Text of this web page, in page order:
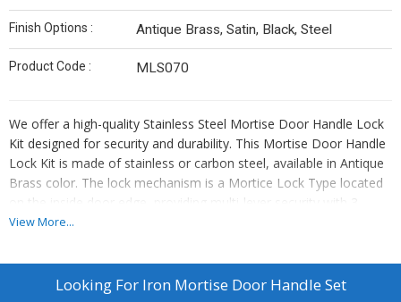
Finish Options : Antique Brass, Satin, Black, Steel
Product Code : MLS070
We offer a high-quality Stainless Steel Mortise Door Handle Lock
Kit designed for security and durability. This Mortise Door Handle
Lock Kit is made of stainless or carbon steel, available in Antique
Brass color. The lock mechanism is a Mortice Lock Type located
on the inside door edge, providing multi-lever security with 3
brass keys included. With a backset of ~60-65mm, this kit ensures
suppliers, and traders looking for reliable door handle lock
solutions. Upgrade your security with this sleek and functional
View More...
Looking For Iron Mortise Door Handle Set